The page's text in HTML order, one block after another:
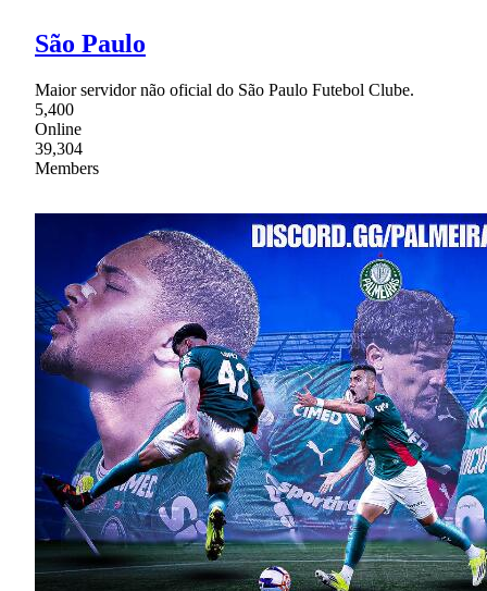
São Paulo
Maior servidor não oficial do São Paulo Futebol Clube.
5,400
Online
39,304
Members